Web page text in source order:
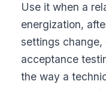
Use it when a
energization,
settings
acceptance
the way a